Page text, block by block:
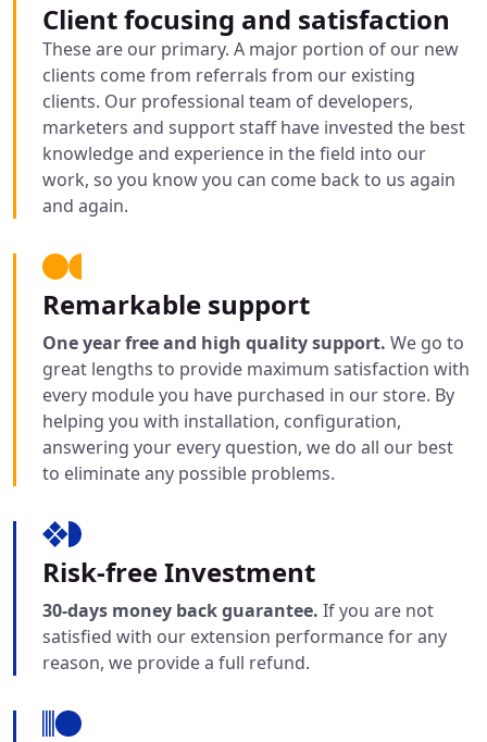
Client focusing and satisfaction
These are our primary. A major portion of our new
clients come from referrals from our existing
clients. Our professional team of developers,
marketers and support staff have invested the best
knowledge and experience in the field into our
work, so you know you can come back to us again
and again.
Remarkable support
One year free and high quality support. We go to
great lengths to provide maximum satisfaction with
every module you have purchased in our store. By
helping you with installation, configuration,
answering your every question, we do all our best
to eliminate any possible problems.
Risk-free Investment
30-days money back guarantee. If you are not
satisfied with our extension performance for any
reason, we provide a full refund.